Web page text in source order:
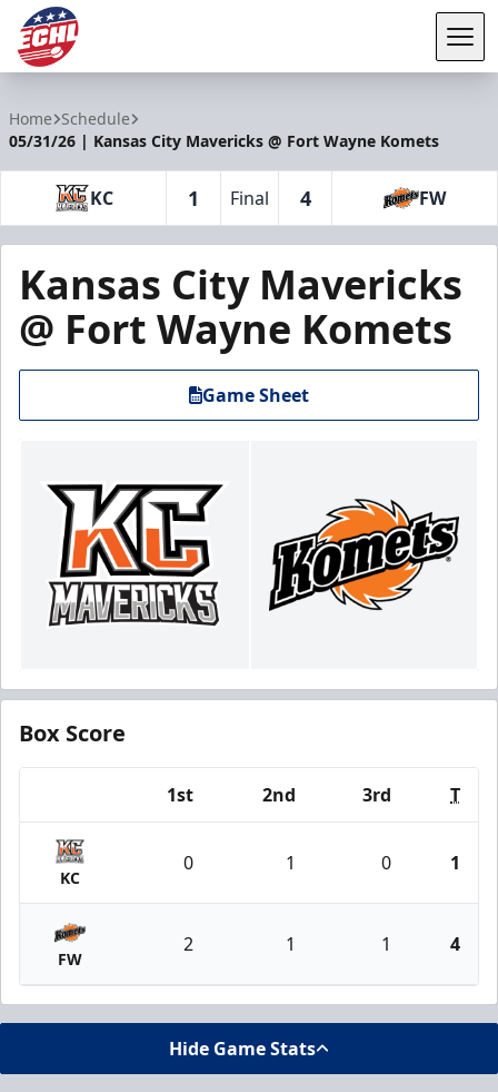
Home Schedule
05/31/26 | Kansas City Mavericks @ Fort Wayne Komets
KC 1 Final 4 FW
Kansas City Mavericks
@ Fort Wayne Komets
Game Sheet
Box Score
1st 2nd 3rd T
KC
0 1 0 1
FW
2 1 1 4
Hide Game Stats